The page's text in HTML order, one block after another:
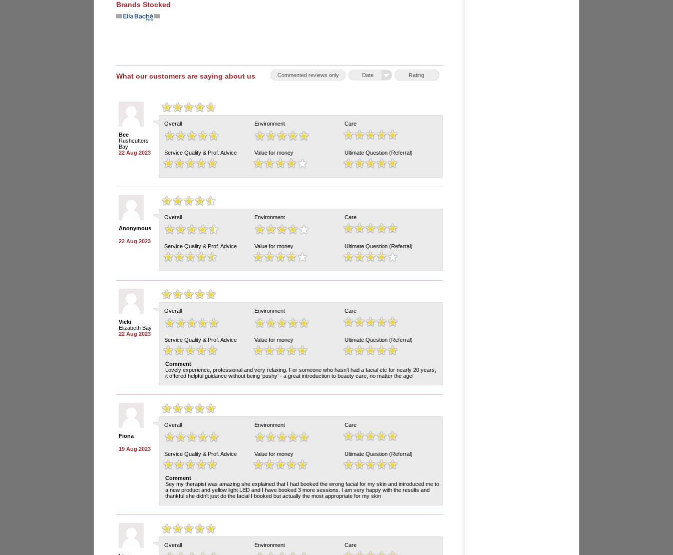
Brands Stocked
What our customers are saying about us Rating
Date
Commented reviews only
Bee
Rushcutters
Bay
22 Aug 2023
Overall Environment Care
Service Quality & Prof. Advice Value for money Ultimate Question (Referral)
Anonymous
22 Aug 2023
Overall Environment Care
Service Quality & Prof. Advice Value for money Ultimate Question (Referral)
Vicki
Elizabeth Bay
22 Aug 2023
Overall Environment Care
Service Quality & Prof. Advice Value for money Ultimate Question (Referral)
Comment
Lovely experience, professional and very relaxing. For someone who hasn’t had a facial etc for nearly 20 years,
it offered helpful guidance without being ‘pushy’ - a great introduction to beauty care, no matter the age!
Fiona
19 Aug 2023
Overall Environment Care
Service Quality & Prof. Advice Value for money Ultimate Question (Referral)
Comment
Sey my therapist was amazing she explained that I had booked the wrong facial for my skin and introduced me to
a new product and yellow light LED and I have booked 3 more sessions. I am very happy with the results and
thankful she didn't just do the facial I booked but actually the most appropriate for my skin
Overall Environment Care